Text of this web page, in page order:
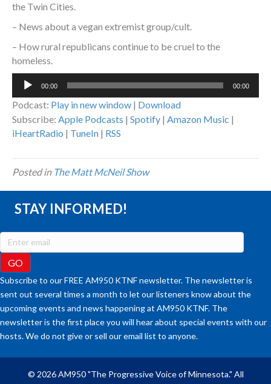
the Twin Cities.
– News about a vegan extremist group/cult.
– How rural republicans continue to be cruel to the
homeless.
Audio
00:00 00:00
Podcast: Play in new window | Download
Subscribe: Apple Podcasts | Spotify | Amazon Music |
iHeartRadio | TuneIn | RSS
Posted in The Matt McNeil Show
STAY INFORMED!
Subscribe to our FREE AM950 KTNF newsletter. The newsletter is
sent out several times a month to let our listeners know about the
upcoming events and news happening at AM950 KTNF. The
newsletter is the first place you will hear about special events with our
hosts. We do not give or sell our email list to anyone.
© 2026 AM950 "The Progressive Voice of Minnesota." All